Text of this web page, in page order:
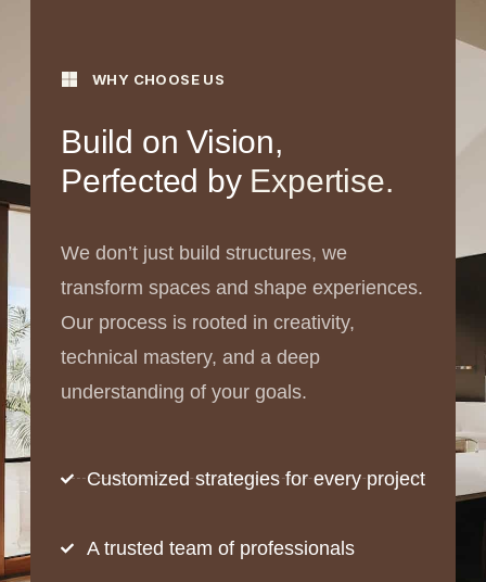
WHY CHOOSE US
Build on Vision,
Perfected by Expertise.
We don’t just build structures, we
transform spaces and shape experiences.
Our process is rooted in creativity,
technical mastery, and a deep
understanding of your goals.
Customized strategies for every project
A trusted team of professionals